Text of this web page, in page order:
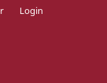
Login